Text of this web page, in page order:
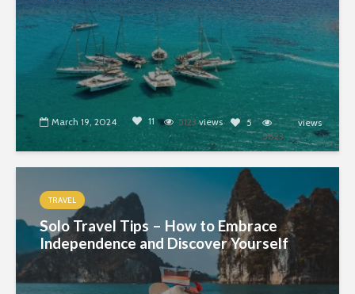
March 19, 2024 11 5123views
5
5823
views
TRAVEL
Solo Travel Tips – How to Embrace
Independence and Discover Yourself